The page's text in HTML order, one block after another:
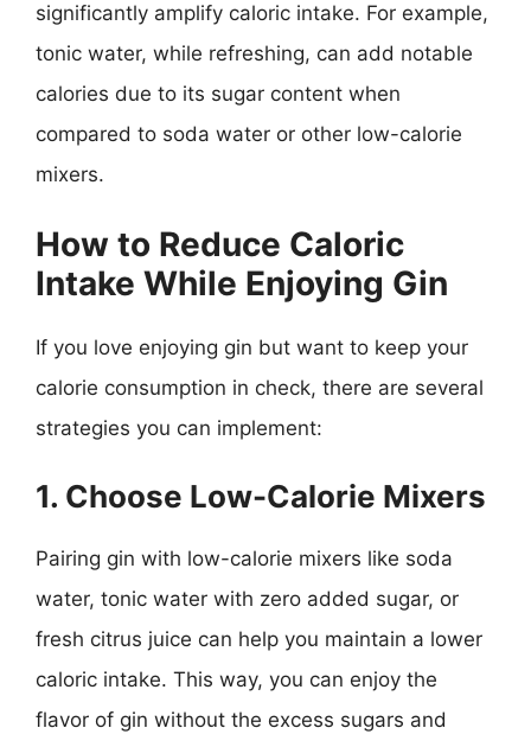
significantly amplify caloric intake. For example,
tonic water, while refreshing, can add notable
calories due to its sugar content when
compared to soda water or other low-calorie
mixers.
How to Reduce Caloric
Intake While Enjoying Gin
If you love enjoying gin but want to keep your
calorie consumption in check, there are several
strategies you can implement:
1. Choose Low-Calorie Mixers
Pairing gin with low-calorie mixers like soda
water, tonic water with zero added sugar, or
fresh citrus juice can help you maintain a lower
caloric intake. This way, you can enjoy the
flavor of gin without the excess sugars and